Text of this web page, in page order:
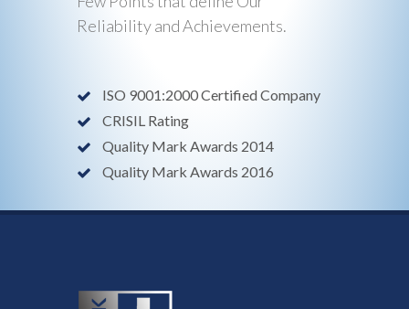
Reliability and Achievements.
ISO 9001:2000 Certified Company
CRISIL Rating
Quality Mark Awards 2014
Quality Mark Awards 2016